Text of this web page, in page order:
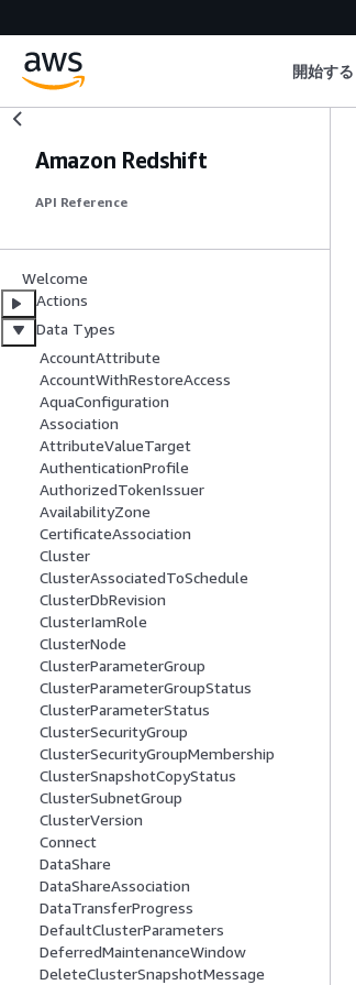
開始する
Amazon Redshift
API Reference
Welcome
Actions
Data Types
AccountAttribute
AccountWithRestoreAccess
AquaConfiguration
Association
AttributeValueTarget
AuthenticationProfile
AuthorizedTokenIssuer
AvailabilityZone
CertificateAssociation
Cluster
ClusterAssociatedToSchedule
ClusterDbRevision
ClusterIamRole
ClusterNode
ClusterParameterGroup
ClusterParameterGroupStatus
ClusterParameterStatus
ClusterSecurityGroup
ClusterSecurityGroupMembership
ClusterSnapshotCopyStatus
ClusterSubnetGroup
ClusterVersion
Connect
DataShare
DataShareAssociation
DataTransferProgress
DefaultClusterParameters
DeferredMaintenanceWindow
DeleteClusterSnapshotMessage